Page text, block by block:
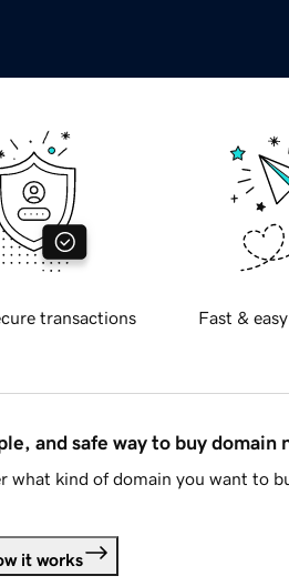
transactions Fast &
and safe way to buy domain
what kind of domain you want to
it works